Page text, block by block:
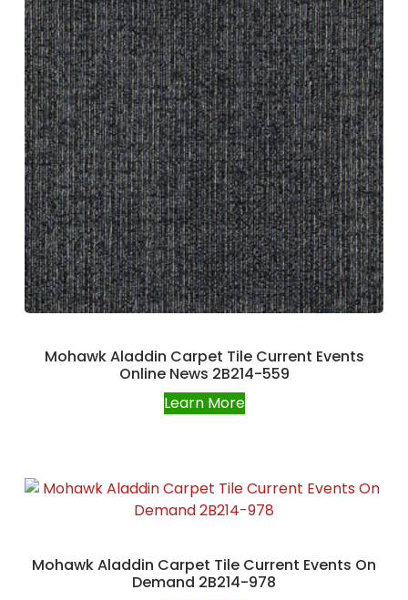
Mohawk Aladdin Carpet Tile Current Events
Online News 2B214-559
Learn More
Mohawk Aladdin Carpet Tile Current Events On
Demand 2B214-978